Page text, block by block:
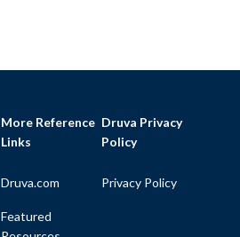
More Reference
Links
Druva.com
Featured
Druva Privacy
Policy
Privacy Policy